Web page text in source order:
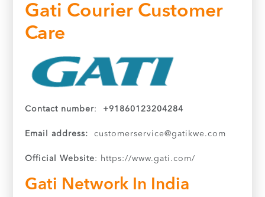
Gati Courier Customer
Care
Contact number: +91860123204284
Email address: customerservice@gatikwe.com
Official Website: https://www.gati.com/
Gati Network In India